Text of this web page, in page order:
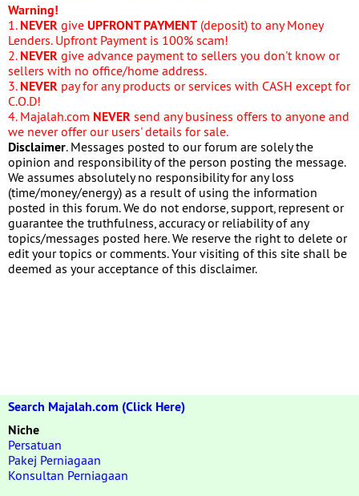
Warning!
1. NEVER give UPFRONT PAYMENT (deposit) to any Money
Lenders. Upfront Payment is 100% scam!
2. NEVER give advance payment to sellers you don't know or
sellers with no office/home address.
3. NEVER pay for any products or services with CASH except for
C.O.D!
4. Majalah.com NEVER send any business offers to anyone and
we never offer our users' details for sale.
Disclaimer. Messages posted to our forum are solely the
opinion and responsibility of the person posting the message.
We assumes absolutely no responsibility for any loss
(time/money/energy) as a result of using the information
posted in this forum. We do not endorse, support, represent or
guarantee the truthfulness, accuracy or reliability of any
topics/messages posted here. We reserve the right to delete or
edit your topics or comments. Your visiting of this site shall be
deemed as your acceptance of this disclaimer.
Search Majalah.com (Click Here)
Niche
Persatuan
Pakej Perniagaan
Konsultan Perniagaan